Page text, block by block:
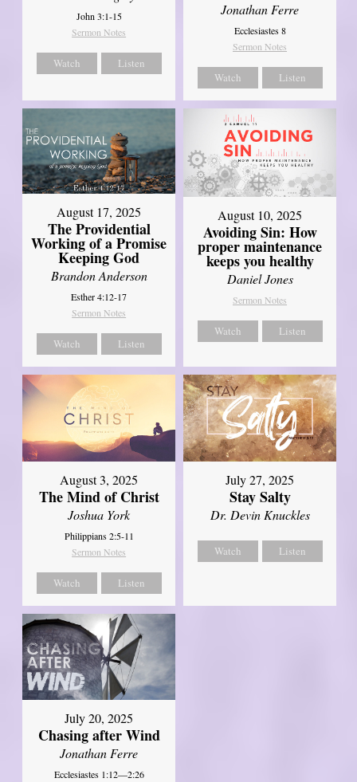
John 3:1-15
Sermon Notes
Watch Listen
Jonathan Ferre
Ecclesiastes 8
Sermon Notes
Watch Listen
August 17, 2025
The Providential
Working of a Promise
Keeping God
Brandon Anderson
Esther 4:12-17
Sermon Notes
Watch Listen
August 10, 2025
Avoiding Sin: How
proper maintenance
keeps you healthy
Daniel Jones
Sermon Notes
Watch Listen
August 3, 2025
The Mind of Christ
Joshua York
Philippians 2:5-11
Sermon Notes
Watch Listen
July 27, 2025
Stay Salty
Dr. Devin Knuckles
Watch Listen
July 20, 2025
Chasing after Wind
Jonathan Ferre
Ecclesiastes 1:12—2:26